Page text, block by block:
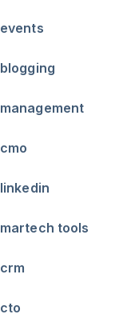
events
blogging
management
cmo
linkedin
martech tools
crm
cto